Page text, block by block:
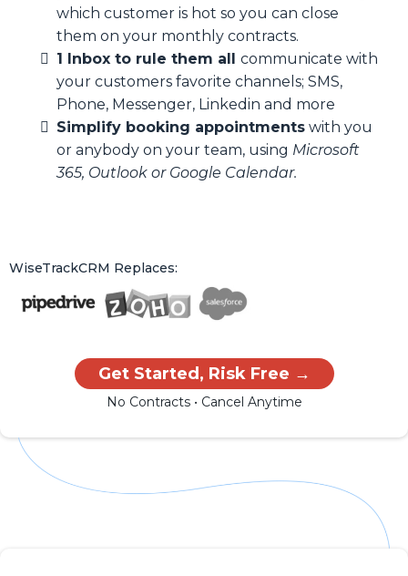
which customer is hot so you can close
them on your monthly contracts.
1 Inbox to rule them all communicate with
your customers favorite channels; SMS,
Phone, Messenger, Linkedin and more
Simplify booking appointments with you
or anybody on your team, using Microsoft
365, Outlook or Google Calendar.
WiseTrackCRM Replaces:
Get Started, Risk Free →
No Contracts • Cancel Anytime